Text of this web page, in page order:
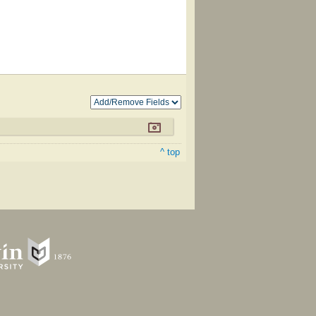
^ top